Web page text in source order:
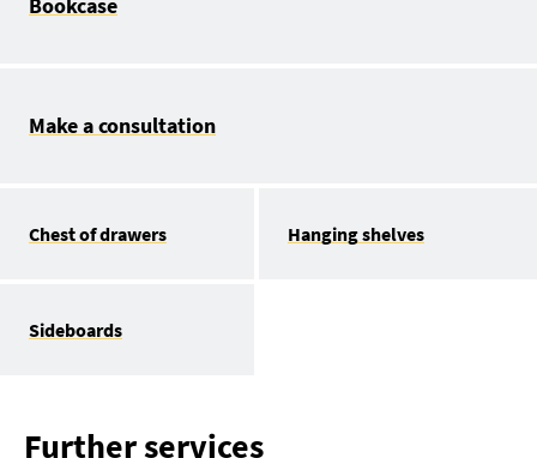
Make a consultation
Chest of drawers Hanging shelves
Sideboards
Further services